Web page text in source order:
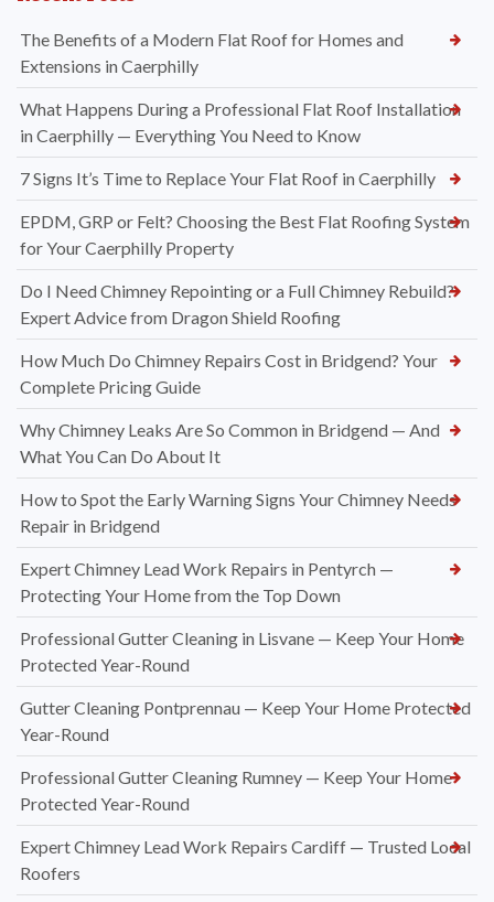
The Benefits of a Modern Flat Roof for Homes and
Extensions in Caerphilly
What Happens During a Professional Flat Roof Installation
in Caerphilly — Everything You Need to Know
7 Signs It’s Time to Replace Your Flat Roof in Caerphilly
EPDM, GRP or Felt? Choosing the Best Flat Roofing System
for Your Caerphilly Property
Do I Need Chimney Repointing or a Full Chimney Rebuild?
Expert Advice from Dragon Shield Roofing
How Much Do Chimney Repairs Cost in Bridgend? Your
Complete Pricing Guide
Why Chimney Leaks Are So Common in Bridgend — And
What You Can Do About It
How to Spot the Early Warning Signs Your Chimney Needs
Repair in Bridgend
Expert Chimney Lead Work Repairs in Pentyrch —
Protecting Your Home from the Top Down
Professional Gutter Cleaning in Lisvane — Keep Your Home
Protected Year-Round
Gutter Cleaning Pontprennau — Keep Your Home Protected
Year-Round
Professional Gutter Cleaning Rumney — Keep Your Home
Protected Year-Round
Expert Chimney Lead Work Repairs Cardiff — Trusted Local
Roofers